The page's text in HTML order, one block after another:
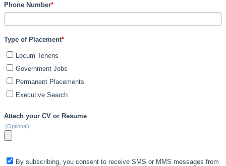
Phone Number*
Type of Placement*
Locum Tenens
Government Jobs
Permanent Placements
Executive Search
Attach your CV or Resume
(Optional)
By subscribing, you consent to receive SMS or MMS messages from